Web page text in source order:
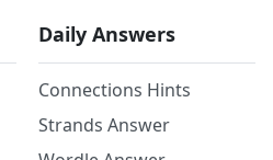
Daily Answers
Connections Hints
Strands Answer